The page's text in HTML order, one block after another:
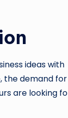
ideas with
the demand for
are looking